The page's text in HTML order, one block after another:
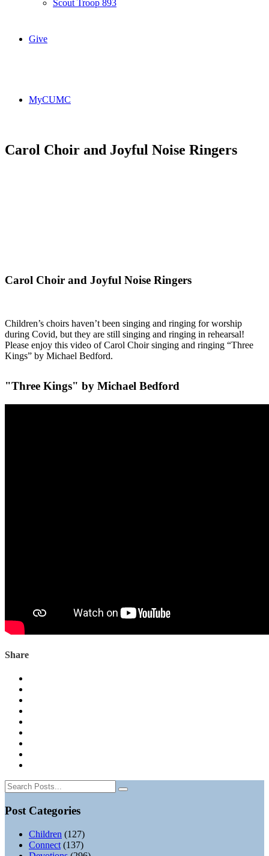
Scout Troop 893
Give
MyCUMC
Carol Choir and Joyful Noise Ringers
Carol Choir and Joyful Noise Ringers
Children’s choirs haven’t been singing and ringing for worship
during Covid, but they are still singing and ringing in rehearsal!
Please enjoy this video of Carol Choir singing and ringing “Three
Kings” by Michael Bedford.
"Three Kings" by Michael Bedford
Share
Post Categories
Children (127)
Connect (137)